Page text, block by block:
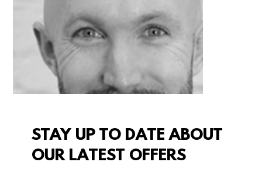
STAY UP TO DATE ABOUT
OUR LATEST OFFERS